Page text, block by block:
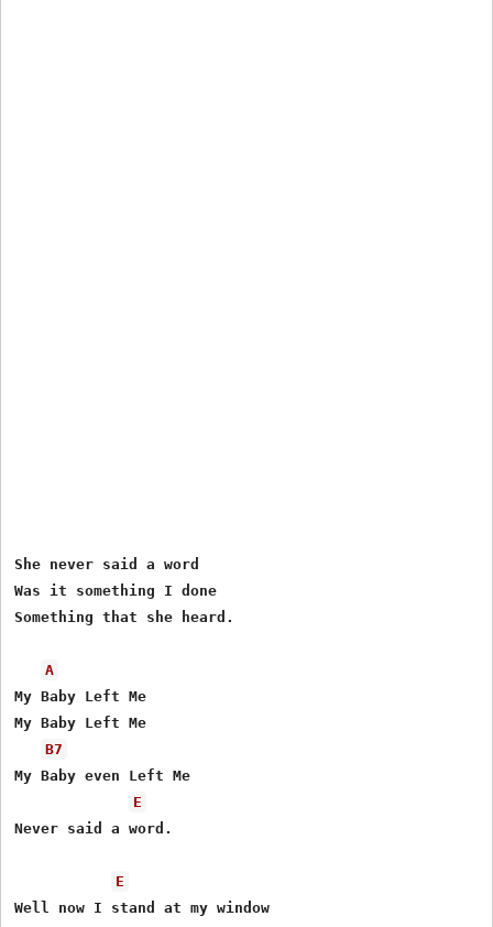
She never said a word
Was it something I done
Something that she heard.
A
My Baby Left Me
My Baby Left Me
B7
My Baby even Left Me
E
Never said a word.
E
Well now I stand at my window